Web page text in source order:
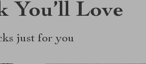
You’ll Love
just for you